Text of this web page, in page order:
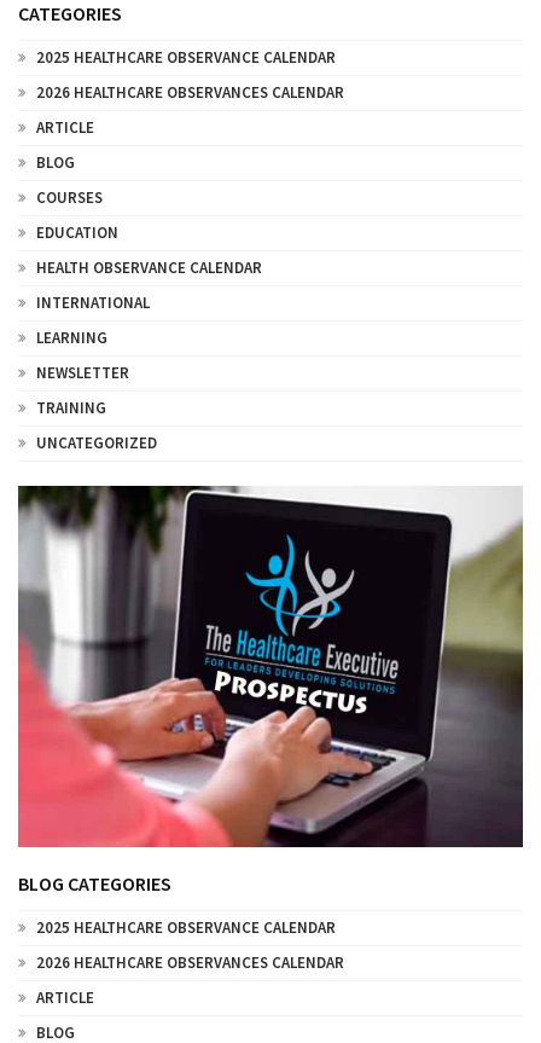
CATEGORIES
2025 HEALTHCARE OBSERVANCE CALENDAR
2026 HEALTHCARE OBSERVANCES CALENDAR
ARTICLE
BLOG
COURSES
EDUCATION
HEALTH OBSERVANCE CALENDAR
INTERNATIONAL
LEARNING
NEWSLETTER
TRAINING
UNCATEGORIZED
BLOG CATEGORIES
2025 HEALTHCARE OBSERVANCE CALENDAR
2026 HEALTHCARE OBSERVANCES CALENDAR
ARTICLE
BLOG